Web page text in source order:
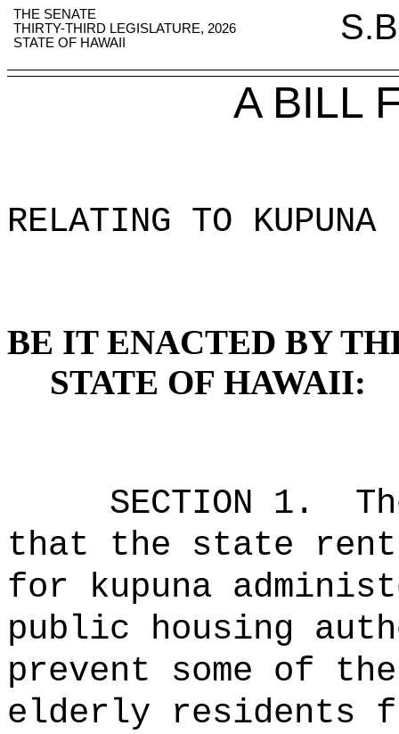
THE SENATE
THIRTY-THIRD LEGISLATURE, 2026
STATE OF HAWAII
A BILL
RELATING TO KUPUNA
BE IT ENACTED BY
STATE OF HAWAII:
SECTION 1.
that the state rent
for kupuna
public housing
prevent some of
elderly residents